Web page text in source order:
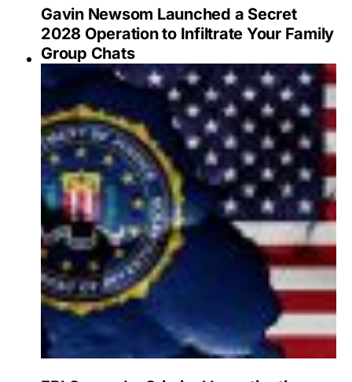
Gavin Newsom Launched a Secret
2028 Operation to Infiltrate Your Family
Group Chats